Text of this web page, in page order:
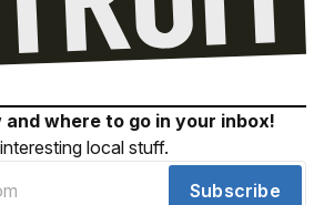
where to go in your inbox!
local stuff.
Subscribe